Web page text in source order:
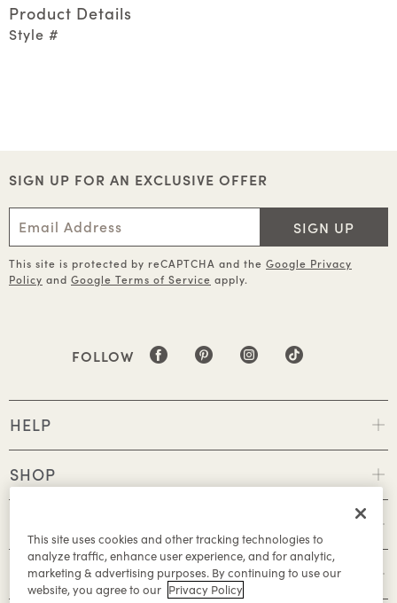
Product Details
Style #
SIGN UP FOR AN EXCLUSIVE OFFER
SIGN UP
This site is protected by reCAPTCHA and the Google Privacy
Policy and Google Terms of Service apply.
FOLLOW
HELP
SHOP
ABOUT
This site uses cookies and other tracking technologies to
analyze traffic, enhance user experience, and for analytic,
marketing & advertising purposes. By continuing to use our
website, you agree to our Privacy Policy